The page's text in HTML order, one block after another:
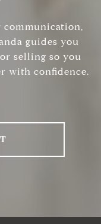
communication,
guides you
selling so you
with confidence.